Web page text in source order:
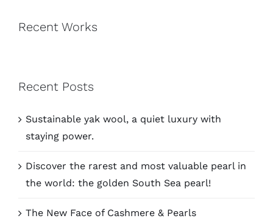
Recent Works
Recent Posts
Sustainable yak wool, a quiet luxury with
staying power.
Discover the rarest and most valuable pearl in
the world: the golden South Sea pearl!
The New Face of Cashmere & Pearls